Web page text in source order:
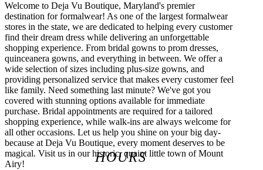
Welcome to Deja Vu Boutique, Maryland's premier
destination for formalwear! As one of the largest formalwear
stores in the state, we are dedicated to helping every customer
find their dream dress while delivering an unforgettable
shopping experience. From bridal gowns to prom dresses,
quinceanera gowns, and everything in between. We offer a
wide selection of sizes including plus-size gowns, and
providing personalized service that makes every customer feel
like family. Need something last minute? We've got you
covered with stunning options available for immediate
purchase. Bridal appointments are required for a tailored
shopping experience, while walk-ins are always welcome for
all other occasions. Let us help you shine on your big day-
because at Deja Vu Boutique, every moment deserves to be
magical. Visit us in our historic, quaint little town of Mount
Airy!
HOURS